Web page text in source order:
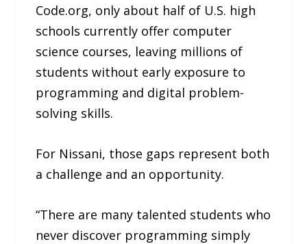
Code.org, only about half of U.S. high
schools currently offer computer
science courses, leaving millions of
students without early exposure to
programming and digital problem-
solving skills.
For Nissani, those gaps represent both
a challenge and an opportunity.
“There are many talented students who
never discover programming simply